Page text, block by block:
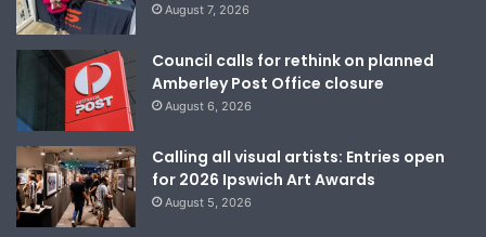
August 7, 2026
Council calls for rethink on planned
Amberley Post Office closure
August 6, 2026
Calling all visual artists: Entries open
for 2026 Ipswich Art Awards
August 5, 2026